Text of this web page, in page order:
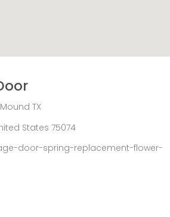
TX
States 75074
door-spring-replacement-flower-